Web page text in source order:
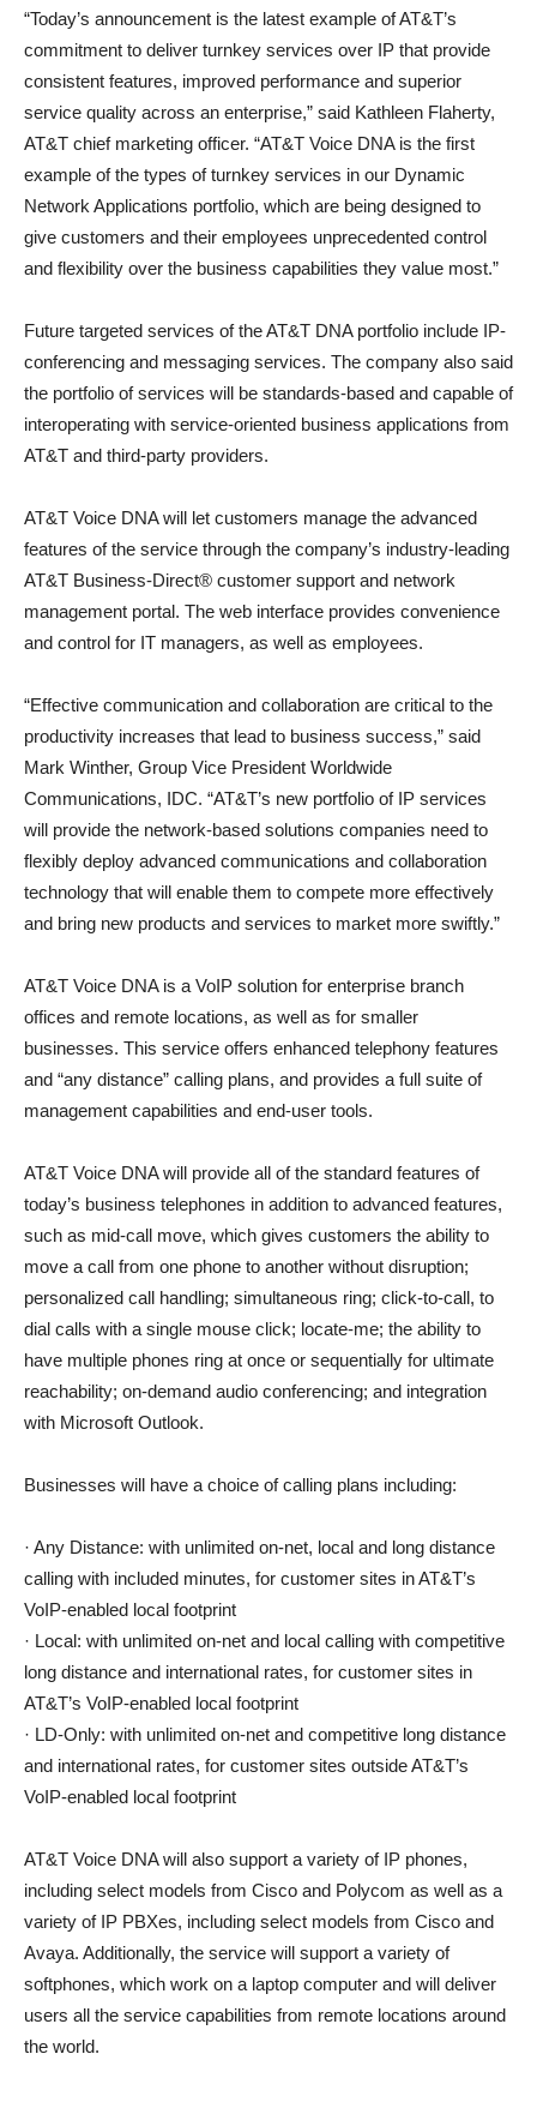
“Today’s announcement is the latest example of AT&T’s
commitment to deliver turnkey services over IP that provide
consistent features, improved performance and superior
service quality across an enterprise,” said Kathleen Flaherty,
AT&T chief marketing officer. “AT&T Voice DNA is the first
example of the types of turnkey services in our Dynamic
Network Applications portfolio, which are being designed to
give customers and their employees unprecedented control
and flexibility over the business capabilities they value most.”
Future targeted services of the AT&T DNA portfolio include IP-
conferencing and messaging services. The company also said
the portfolio of services will be standards-based and capable of
interoperating with service-oriented business applications from
AT&T and third-party providers.
AT&T Voice DNA will let customers manage the advanced
features of the service through the company’s industry-leading
AT&T Business-Direct® customer support and network
management portal. The web interface provides convenience
and control for IT managers, as well as employees.
“Effective communication and collaboration are critical to the
productivity increases that lead to business success,” said
Mark Winther, Group Vice President Worldwide
Communications, IDC. “AT&T’s new portfolio of IP services
will provide the network-based solutions companies need to
flexibly deploy advanced communications and collaboration
technology that will enable them to compete more effectively
and bring new products and services to market more swiftly.”
AT&T Voice DNA is a VoIP solution for enterprise branch
offices and remote locations, as well as for smaller
businesses. This service offers enhanced telephony features
and “any distance” calling plans, and provides a full suite of
management capabilities and end-user tools.
AT&T Voice DNA will provide all of the standard features of
today’s business telephones in addition to advanced features,
such as mid-call move, which gives customers the ability to
move a call from one phone to another without disruption;
personalized call handling; simultaneous ring; click-to-call, to
dial calls with a single mouse click; locate-me; the ability to
have multiple phones ring at once or sequentially for ultimate
reachability; on-demand audio conferencing; and integration
with Microsoft Outlook.
Businesses will have a choice of calling plans including:
· Any Distance: with unlimited on-net, local and long distance
calling with included minutes, for customer sites in AT&T’s
VoIP-enabled local footprint
· Local: with unlimited on-net and local calling with competitive
long distance and international rates, for customer sites in
AT&T’s VoIP-enabled local footprint
· LD-Only: with unlimited on-net and competitive long distance
and international rates, for customer sites outside AT&T’s
VoIP-enabled local footprint
AT&T Voice DNA will also support a variety of IP phones,
including select models from Cisco and Polycom as well as a
variety of IP PBXes, including select models from Cisco and
Avaya. Additionally, the service will support a variety of
softphones, which work on a laptop computer and will deliver
users all the service capabilities from remote locations around
the world.